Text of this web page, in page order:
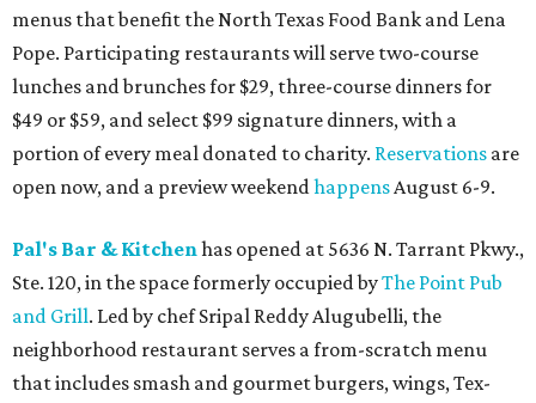
menus that benefit the North Texas Food Bank and Lena
Pope. Participating restaurants will serve two-course
lunches and brunches for $29, three-course dinners for
$49 or $59, and select $99 signature dinners, with a
portion of every meal donated to charity. Reservations are
open now, and a preview weekendhappensAugust 6-9.
Pal's Bar & Kitchenhas opened at 5636 N. Tarrant Pkwy.,
Ste. 120, in the space formerly occupied byThe Point Pub
and Grill. Led by chef Sripal Reddy Alugubelli, the
neighborhood restaurant serves a from-scratch menu
that includes smash and gourmet burgers, wings, Tex-